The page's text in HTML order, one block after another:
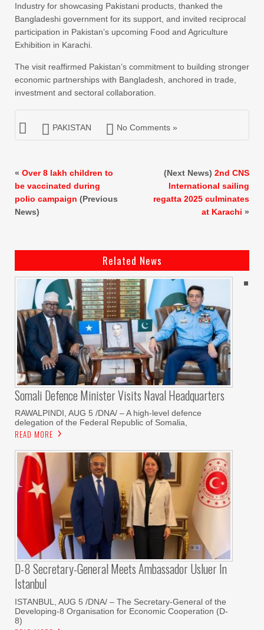
Industry for showcasing Pakistani products, thanked the
Bangladeshi government for its support, and invited reciprocal
participation in Pakistan’s upcoming Food and Agriculture
Exhibition in Karachi.
The visit reaffirmed Pakistan’s commitment to building stronger
economic partnerships with Bangladesh, anchored in trade,
investment and sectoral collaboration.
PAKISTAN No Comments »
« Over 8 lakh children to
be vaccinated during
polio campaign (Previous
News)
(Next News) 2nd CNS
International sailing
regatta 2025 culminates
at Karachi »
Related News
Somali Defence Minister Visits Naval Headquarters
RAWALPINDI, AUG 5 /DNA/ – A high-level defence
delegation of the Federal Republic of Somalia,
READ MORE
D-8 Secretary-General Meets Ambassador Usluer In
Istanbul
ISTANBUL, AUG 5 /DNA/ – The Secretary-General of the
Developing-8 Organisation for Economic Cooperation (D-
8)